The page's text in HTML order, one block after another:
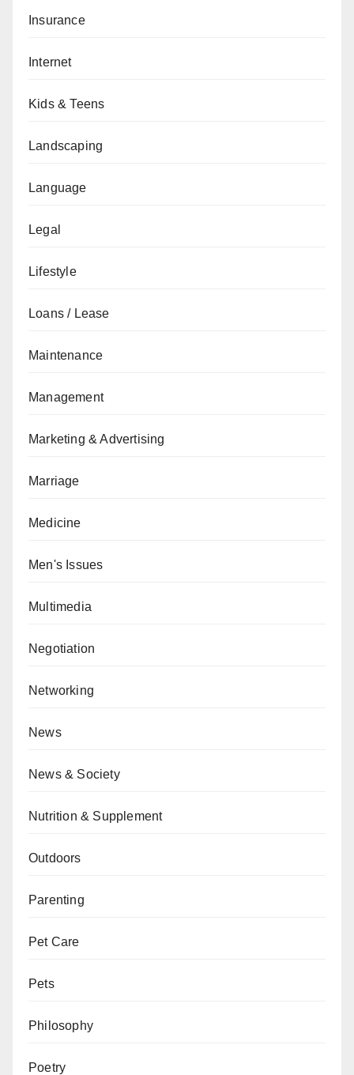
Insurance
Internet
Kids & Teens
Landscaping
Language
Legal
Lifestyle
Loans / Lease
Maintenance
Management
Marketing & Advertising
Marriage
Medicine
Men's Issues
Multimedia
Negotiation
Networking
News
News & Society
Nutrition & Supplement
Outdoors
Parenting
Pet Care
Pets
Philosophy
Poetry